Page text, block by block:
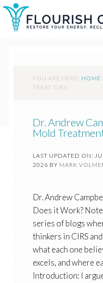
YOU ARE HERE: HOME
TREAT CIRS
Dr. Andrew
Mold
LAST UPDATED ON:
2026 BY MARK
Dr. Andrew
Does it Work?
series of blogs
thinkers in CIRS
what each one
excels, and where
Introduction: I